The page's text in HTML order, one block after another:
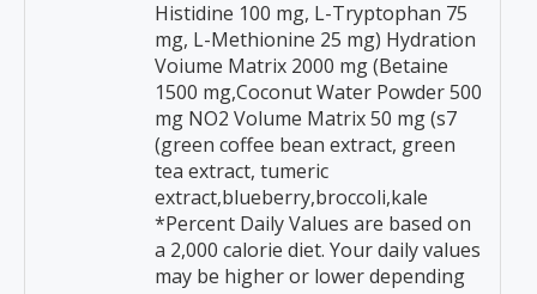
Histidine 100 mg, L-Tryptophan 75
mg, L-Methionine 25 mg) Hydration
Voiume Matrix 2000 mg (Betaine
1500 mg,Coconut Water Powder 500
mg NO2 Volume Matrix 50 mg (s7
(green coffee bean extract, green
tea extract, tumeric
extract,blueberry,broccoli,kale
*Percent Daily Values are based on
a 2,000 calorie diet. Your daily values
may be higher or lower depending